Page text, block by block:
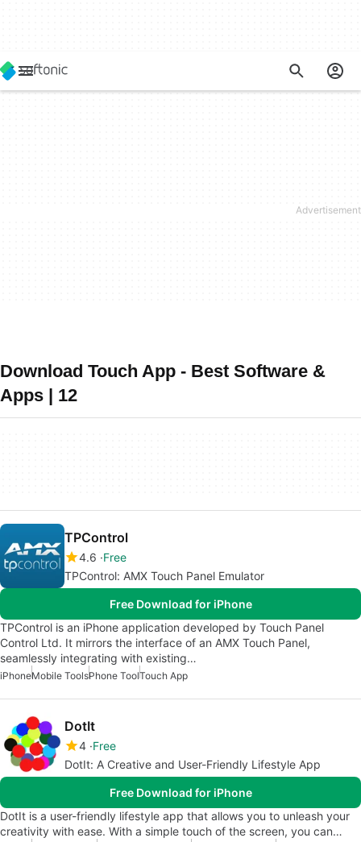
Download Touch App - Best Software &
Apps | 12
TPControl
4.6 Free
TPControl: AMX Touch Panel Emulator
Free Download for iPhone
TPControl is an iPhone application developed by Touch Panel
Control Ltd. It mirrors the interface of an AMX Touch Panel,
seamlessly integrating with existing…
iPhoneMobile ToolsPhone ToolTouch App
DotIt
4 Free
DotIt: A Creative and User-Friendly Lifestyle App
Free Download for iPhone
DotIt is a user-friendly lifestyle app that allows you to unleash your
creativity with ease. With a simple touch of the screen, you can…